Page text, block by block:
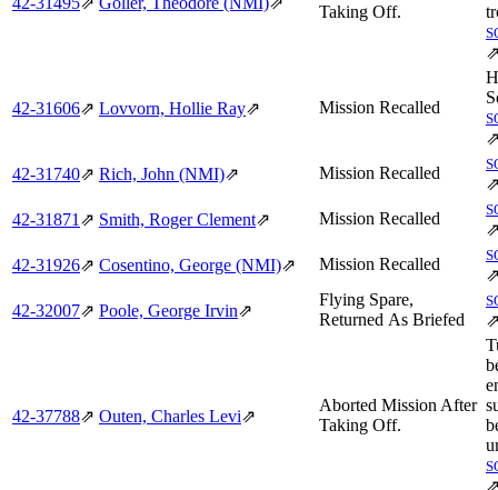
Taking Off.
42‑31606⇗ Lovvorn, Hollie Ray⇗ Mission Recalled
42‑31740⇗ Rich, John (NMI)⇗ Mission Recalled
42‑31871⇗ Smith, Roger Clement⇗ Mission Recalled
42‑31926⇗ Cosentino, George (NMI)⇗ Mission Recalled
42‑32007⇗ Poole, George Irvin⇗
Flying Spare,
Returned As Briefed
42‑37788⇗ Outen, Charles Levi⇗
Aborted Mission After
Taking Off.